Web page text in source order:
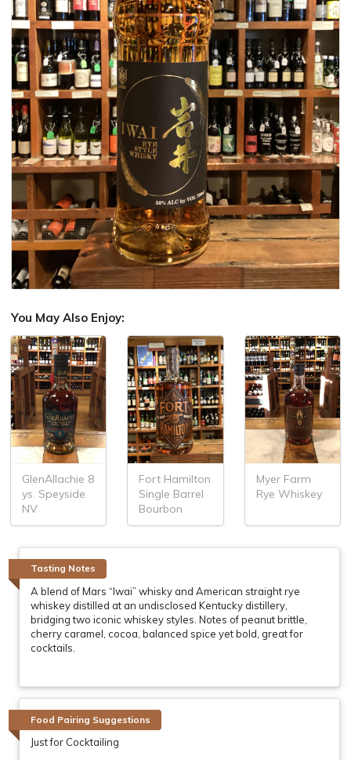
You May Also Enjoy:
GlenAllachie 8
ys. Speyside
NV
Fort Hamilton
Single Barrel
Bourbon
Myer Farm
Rye Whiskey
Tasting Notes
A blend of Mars “Iwai” whisky and American straight rye
whiskey distilled at an undisclosed Kentucky distillery,
bridging two iconic whiskey styles. Notes of peanut brittle,
cherry caramel, cocoa, balanced spice yet bold, great for
cocktails.
Food Pairing Suggestions
Just for Cocktailing